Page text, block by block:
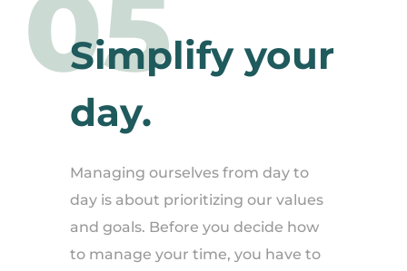
05
Simplify your
day.
Managing ourselves from day to
day is about prioritizing our values
and goals. Before you decide how
to manage your time, you have to